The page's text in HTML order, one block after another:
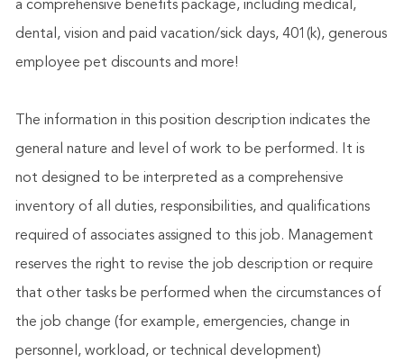
a comprehensive benefits package, including medical,
dental, vision and paid vacation/sick days, 401(k), generous
employee pet discounts and more!
The information in this position description indicates the
general nature and level of work to be performed. It is
not designed to be interpreted as a comprehensive
inventory of all duties, responsibilities, and qualifications
required of associates assigned to this job. Management
reserves the right to revise the job description or require
that other tasks be performed when the circumstances of
the job change (for example, emergencies, change in
personnel, workload, or technical development)